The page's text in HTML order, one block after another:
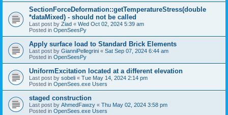
SectionForceDeformation::getTemperatureStress(double
*dataMixed) - should not be called
Last post by Ziad « Wed Oct 02, 2024 5:39 am
Posted in OpenSeesPy
Apply surface load to Standard Brick Elements
Last post by GianniPellegrini « Sat Sep 07, 2024 6:44 am
Posted in OpenSeesPy
UniformExcitation located at a different elevation
Last post by sobeli « Tue May 14, 2024 2:14 pm
Posted in OpenSees.exe Users
staged construction
Last post by AhmedFawzy « Thu May 02, 2024 3:58 pm
Posted in OpenSees.exe Users